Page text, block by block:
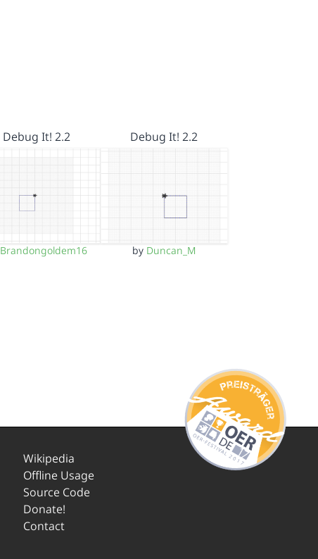
Debug It! 2.2
Brandongoldem16
Debug It! 2.2
by Duncan_M
Wikipedia
Offline Usage
Source Code
Donate!
Contact